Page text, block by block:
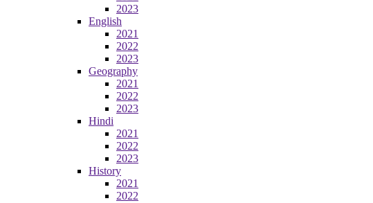
2023
English
2021
2022
2023
Geography
2021
2022
2023
Hindi
2021
2022
2023
History
2021
2022